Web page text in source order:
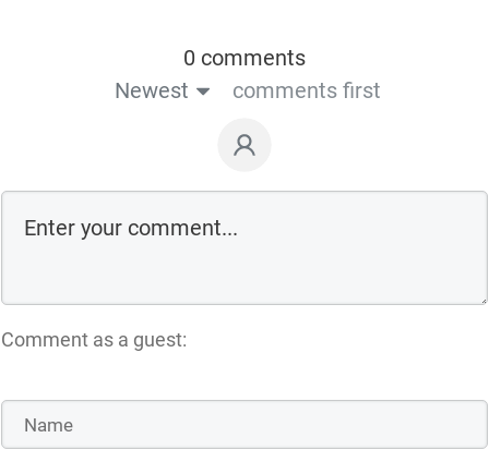
0 comments
Newest
comments first
Comment as a guest: